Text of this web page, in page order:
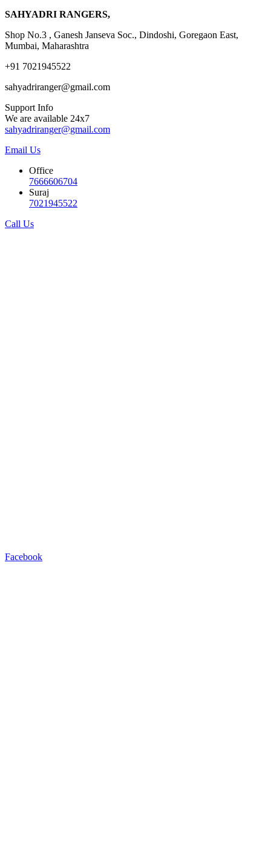
SAHYADRI RANGERS,
Shop No.3 , Ganesh Janseva Soc., Dindoshi, Goregaon East,
Mumbai, Maharashtra
+91 7021945522
sahyadriranger@gmail.com
Support Info
We are available 24x7
sahyadriranger@gmail.com
Email Us
Office
7666606704
Suraj
7021945522
Call Us
Facebook